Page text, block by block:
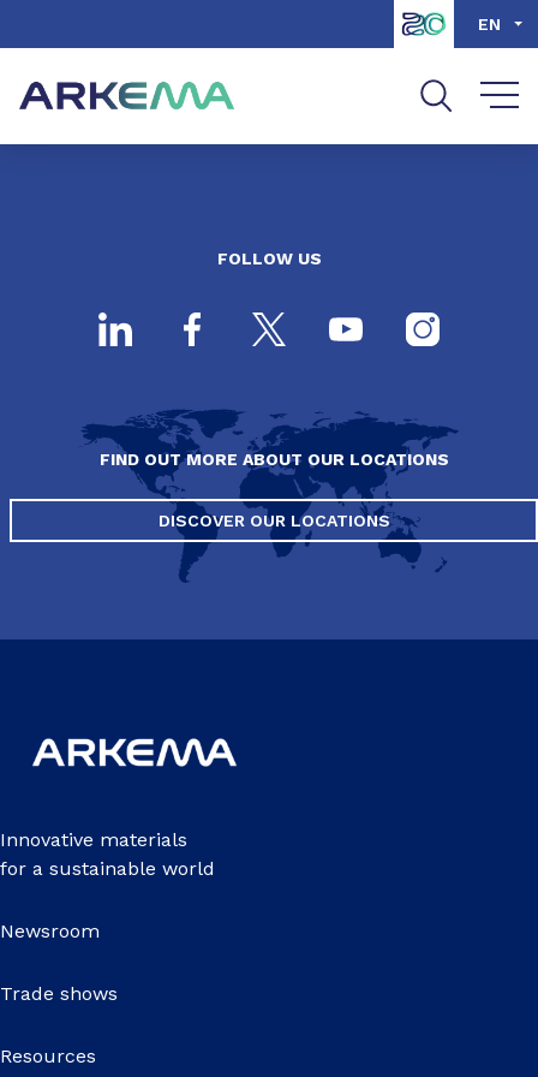
Go to search EN
FOLLOW US
FIND OUT MORE ABOUT OUR LOCATIONS
DISCOVER OUR LOCATIONS
Innovative materials
for a sustainable world
Newsroom
Trade shows
Resources